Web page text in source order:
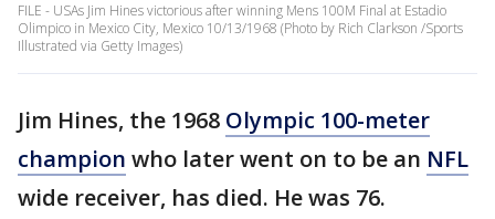
FILE - USAs Jim Hines victorious after winning Mens 100M Final at Estadio
Olimpico in Mexico City, Mexico 10/13/1968 (Photo by Rich Clarkson /Sports
Illustrated via Getty Images)
Jim Hines, the 1968 Olympic 100-meter
champion who later went on to be an NFL
wide receiver, has died. He was 76.